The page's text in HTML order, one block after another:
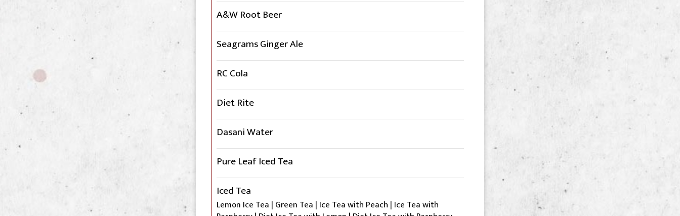
A&W Root Beer
Seagrams Ginger Ale
RC Cola
Diet Rite
Dasani Water
Pure Leaf Iced Tea
Iced Tea
Lemon Ice Tea | Green Tea | Ice Tea with Peach | Ice Tea with